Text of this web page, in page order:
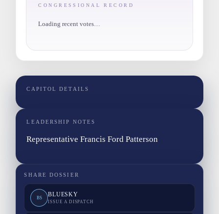
CONGRESSIONAL RECORD
Loading recent votes…
CAPITOL DETAILS
LEADERSHIP NOTES
Representative Francis Ford Patterson
SHARE DOSSIER
BS BLUESKY
ISSUE A DISPATCH